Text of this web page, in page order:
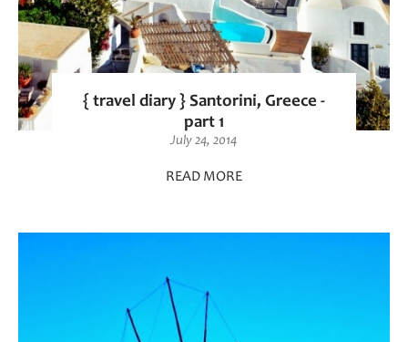
{ travel diary } Santorini, Greece -
part 1
July 24, 2014
READ MORE